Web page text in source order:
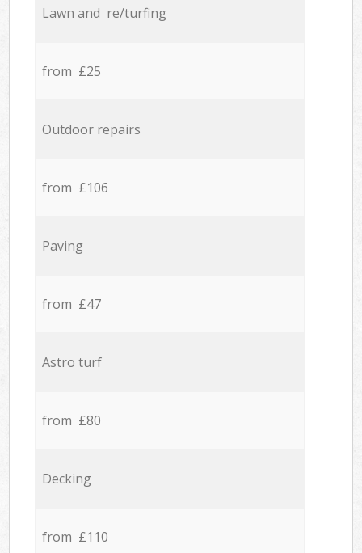
Lawn and re/turfing
from £25
Outdoor repairs
from £106
Paving
from £47
Astro turf
from £80
Decking
from £110